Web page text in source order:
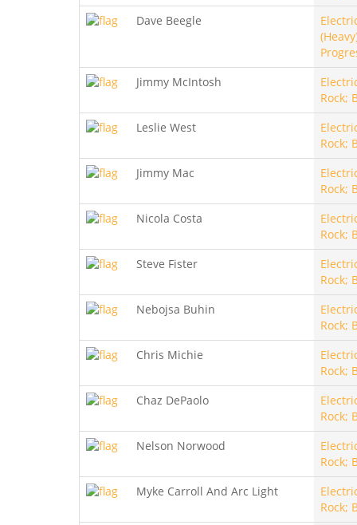
Dave Beegle
Jimmy McIntosh
Rock;
Leslie West
Rock;
Jimmy Mac
Rock;
Nicola Costa
Rock;
Steve Fister
Rock;
Nebojsa Buhin
Rock;
Chris Michie
Rock;
Chaz DePaolo
Rock;
Nelson Norwood
Rock;
Myke Carroll And Arc Light
Rock;